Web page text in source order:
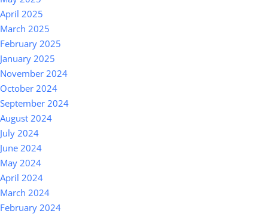
April 2025
March 2025
February 2025
January 2025
November 2024
October 2024
September 2024
August 2024
July 2024
June 2024
May 2024
April 2024
March 2024
February 2024